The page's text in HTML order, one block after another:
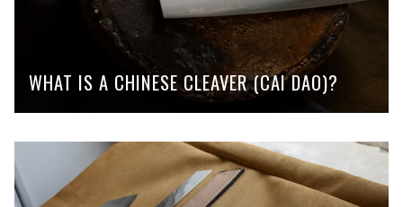
WHAT IS A CHINESE CLEAVER (CAI DAO)?